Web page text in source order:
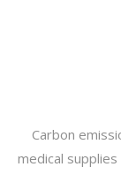
Carbon
medical